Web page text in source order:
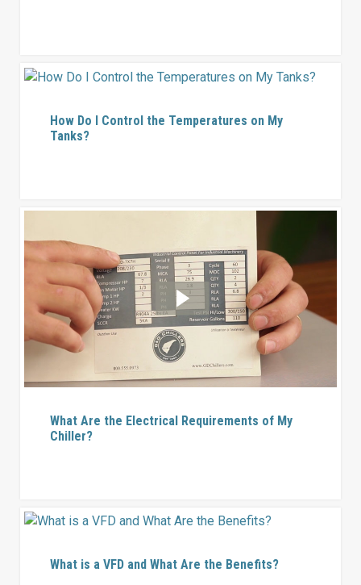
How Do I Control the Temperatures on My
Tanks?
What Are the Electrical Requirements of My
Chiller?
What is a VFD and What Are the Benefits?